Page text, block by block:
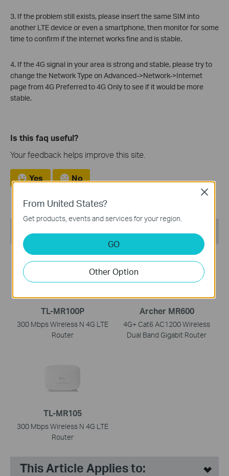
3. If the problem still exists, please insert the same SIM into
another LTE device or even a smartphone, then monitor for some
time to confirm if the internet works fine and is stable.
4. If the 4G signal in your area is strong and stable, please try to
change the Network Type on Advanced->Network->Internet
page from 4G Preferred to 4G Only to see if it would be more
stable.
Is this faq useful?
Your feedback helps improve this site.
Yes No
Recommend Products
TL-MR100P
300 Mbps Wireless N 4G LTE
Router
COMING SOON
Archer MR600
4G+ Cat6 AC1200 Wireless
Dual Band Gigabit Router
TL-MR105
300 Mbps Wireless N 4G LTE
Router
This Article Applies to:
From United States?
Get products, events and services for your region.
GO
Other Option
Close